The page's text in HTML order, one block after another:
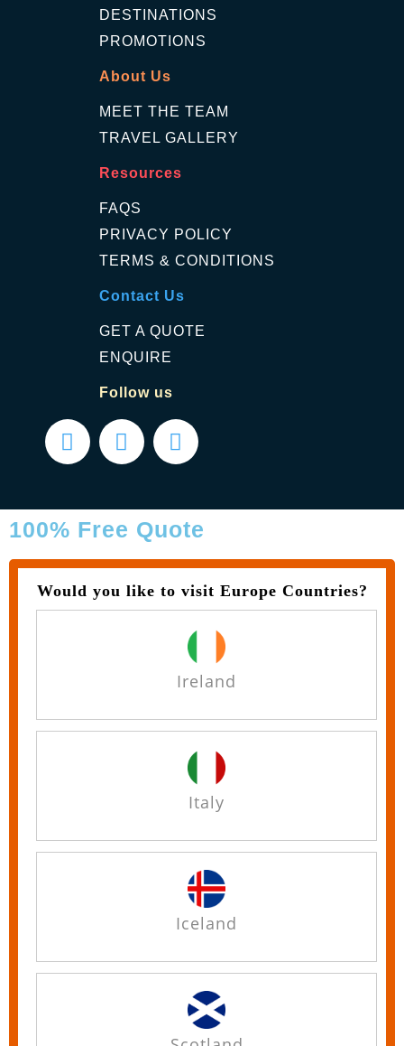
DESTINATIONS
PROMOTIONS
About Us
MEET THE TEAM
TRAVEL GALLERY
Resources
FAQS
PRIVACY POLICY
TERMS & CONDITIONS
Contact Us
GET A QUOTE
ENQUIRE
Follow us
100% Free Quote
Would you like to visit Europe Countries?
Ireland
Italy
Iceland